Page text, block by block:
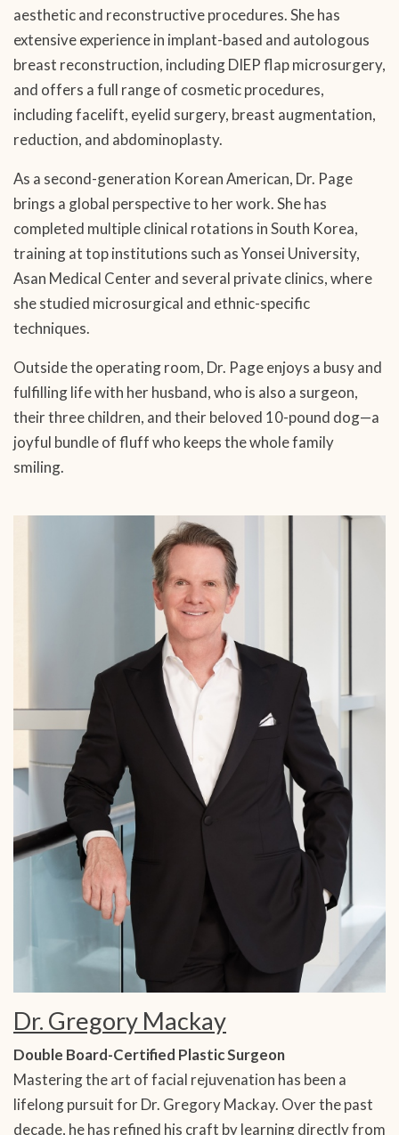
aesthetic and reconstructive procedures. She has
extensive experience in implant-based and autologous
breast reconstruction, including DIEP flap microsurgery,
and offers a full range of cosmetic procedures,
including facelift, eyelid surgery, breast augmentation,
reduction, and abdominoplasty.
As a second-generation Korean American, Dr. Page
brings a global perspective to her work. She has
completed multiple clinical rotations in South Korea,
training at top institutions such as Yonsei University,
Asan Medical Center and several private clinics, where
she studied microsurgical and ethnic-specific
techniques.
Outside the operating room, Dr. Page enjoys a busy and
fulfilling life with her husband, who is also a surgeon,
their three children, and their beloved 10-pound dog—a
joyful bundle of fluff who keeps the whole family
smiling.
Dr. Gregory Mackay
Double Board-Certified Plastic Surgeon
Mastering the art of facial rejuvenation has been a
lifelong pursuit for Dr. Gregory Mackay. Over the past
decade, he has refined his craft by learning directly from